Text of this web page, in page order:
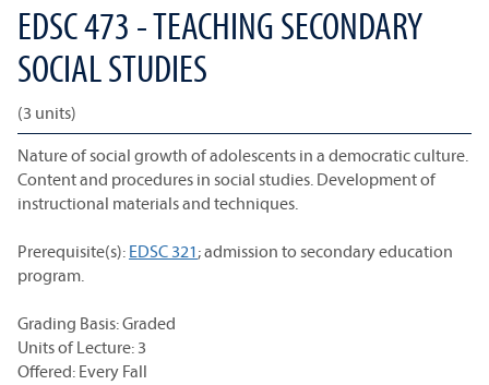
EDSC 473 - TEACHING SECONDARY
SOCIAL STUDIES
(3 units)
Nature of social growth of adolescents in a democratic culture.
Content and procedures in social studies. Development of
instructional materials and techniques.
Prerequisite(s): EDSC 321; admission to secondary education
program.
Grading Basis: Graded
Units of Lecture: 3
Offered: Every Fall